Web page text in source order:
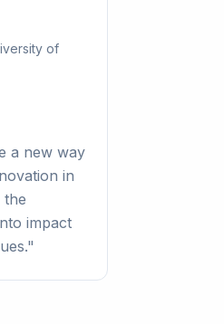
of
a new way
in
the
impact
"